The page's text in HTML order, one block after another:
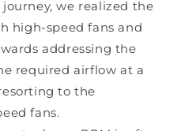
we realized the
high-speed fans and
addressing the
required airflow at a
to the
fans.